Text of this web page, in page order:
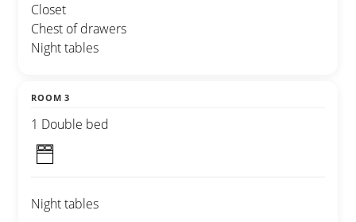
Closet
Chest of drawers
Night tables
ROOM 3
1 Double bed
Night tables